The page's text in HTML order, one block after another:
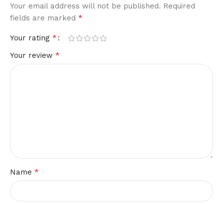
Your email address will not be published. Required
fields are marked *
Your rating *
Your review *
Name *